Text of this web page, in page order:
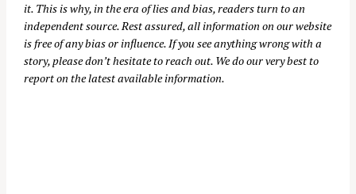
it. This is why, in the era of lies and bias, readers turn to an
independent source. Rest assured, all information on our website
is free of any bias or influence. If you see anything wrong with a
story, please don’t hesitate to reach out. We do our very best to
report on the latest available information.